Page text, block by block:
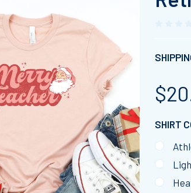
SHIRT